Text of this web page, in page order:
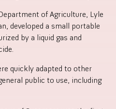
of Agriculture, Lyle
developed a small portable
by a liquid gas and
quickly adapted to other
public to use, including